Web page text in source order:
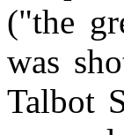
("the
was
Talbot